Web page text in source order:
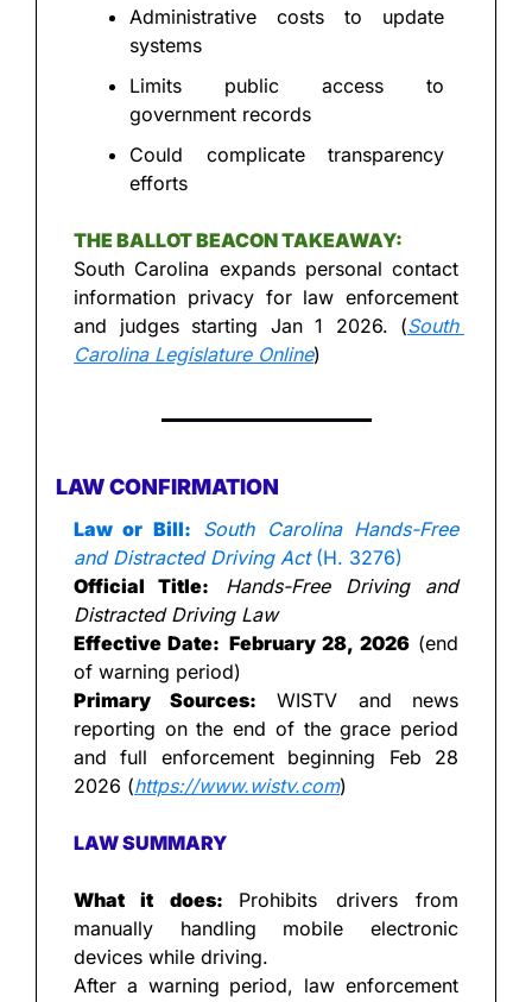
Administrative costs to update
systems
Limits public access to
government records
Could complicate transparency
efforts
THE BALLOT BEACON TAKEAWAY:
South Carolina expands personal contact
information privacy for law enforcement
and judges starting Jan 1 2026. (South
Carolina Legislature Online)
LAW CONFIRMATION
Law or Bill: South Carolina Hands-Free
and Distracted Driving Act (H. 3276)
Official Title:
Hands-Free Driving and
Distracted Driving Law
Effective Date: February 28, 2026 (end
of warning period)
Primary Sources: WISTV and news
reporting on the end of the grace period
and full enforcement beginning Feb 28
2026 (https://www.wistv.com)
LAW SUMMARY
What it does: Prohibits drivers from
manually handling mobile electronic
devices while driving.
After a warning period, law enforcement